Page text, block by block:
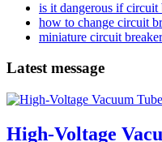
is it dangerous if circuit
how to change circuit
miniature circuit breaker
Latest message
High-Voltage